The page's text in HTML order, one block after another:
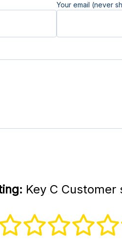
Your email (never
Key C Customer